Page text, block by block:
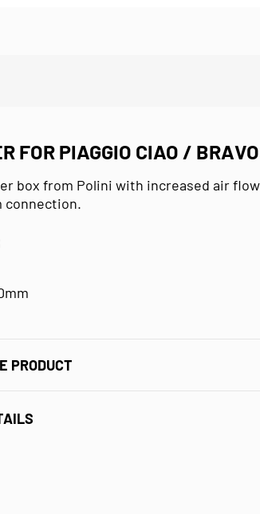
FOR PIAGGIO CIAO / BRAVO
box from Polini with increased air
connection.
PRODUCT